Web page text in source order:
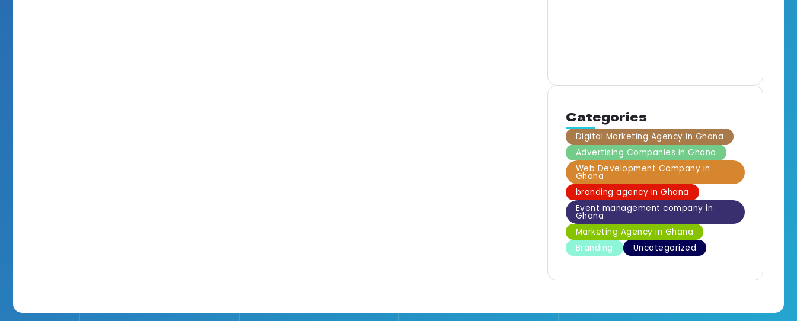
Categories
Digital Marketing Agency in Ghana
Advertising Companies in Ghana
Web Development Company in
Ghana
branding agency in Ghana
Event management company in
Ghana
Marketing Agency in Ghana
Branding
Uncategorized